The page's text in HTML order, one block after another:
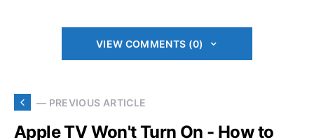
VIEW COMMENTS (0)
— PREVIOUS ARTICLE
Apple TV Won't Turn On - How to